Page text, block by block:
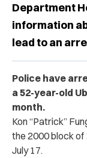
Department
information
lead to an
Police have
a 52-year-old
month.
Kon “Patrick”
the 2000 block of
July 17.